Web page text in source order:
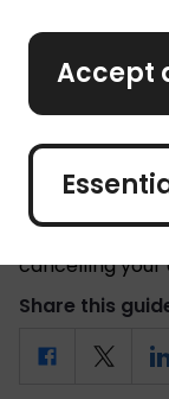
Accept
Updated on 07/
There are 2
Personal
Purchase
cancellation
change in
cancelling your
Share this